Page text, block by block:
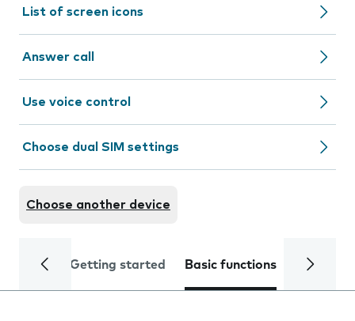
List of screen icons
Answer call
Use voice control
Choose dual SIM settings
Choose another device
Getting started Basic functions Calls